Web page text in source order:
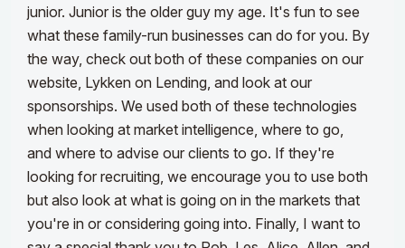
junior. Junior is the older guy my age. It's fun to see
what these family-run businesses can do for you. By
the way, check out both of these companies on our
website, Lykken on Lending, and look at our
sponsorships. We used both of these technologies
when looking at market intelligence, where to go,
and where to advise our clients to go. If they're
looking for recruiting, we encourage you to use both
but also look at what is going on in the markets that
you're in or considering going into. Finally, I want to